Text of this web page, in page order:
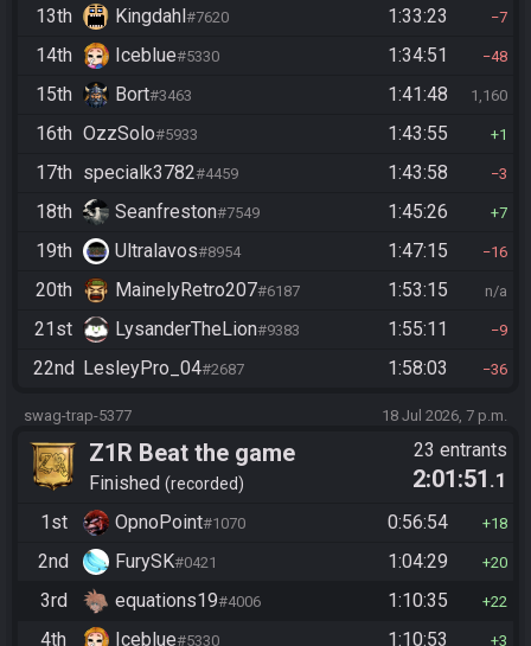
13th Kingdahl#7620 1:33:23 7
14th Iceblue#5330 1:34:51 48
15th Bort#3463 1:41:48 1,160
16th OzzSolo#5933 1:43:55 1
17th specialk3782#4459 1:43:58 3
18th Seanfreston#7549 1:45:26 7
19th Ultralavos#8954 1:47:15 16
20th MainelyRetro207#6187 1:53:15 n/a
21st LysanderTheLion#9383 1:55:11 9
22nd LesleyPro_04#2687 1:58:03 36
swag-trap-5377 18 Jul 2026, 7 p.m.
Z1R Beat the game
Finished recorded
23 entrants
2:01:51 .1
1st
OpnoPoint#1070 0:56:54 18
2nd FurySK#0421 1:04:29 20
3rd equations19#4006 1:10:35 22
4th Iceblue#5330 1:10:53 3